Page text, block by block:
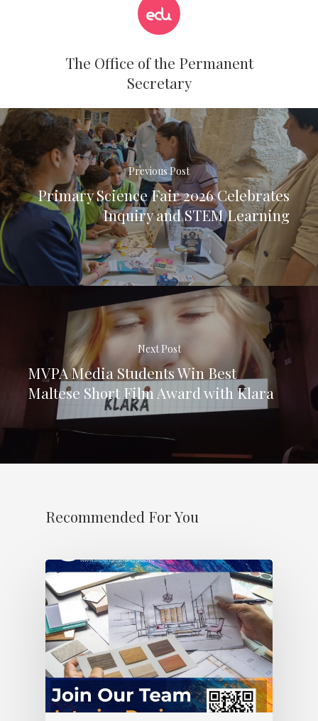
The Office of the Permanent
Secretary
Previous Post
Primary Science Fair 2026 Celebrates
Inquiry and STEM Learning
Next Post
MVPA Media Students Win Best
Maltese Short Film Award with Klara
Recommended For You